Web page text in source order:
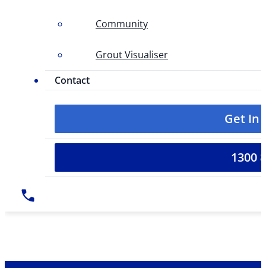
Community
Grout Visualiser
Contact
Get In
1300